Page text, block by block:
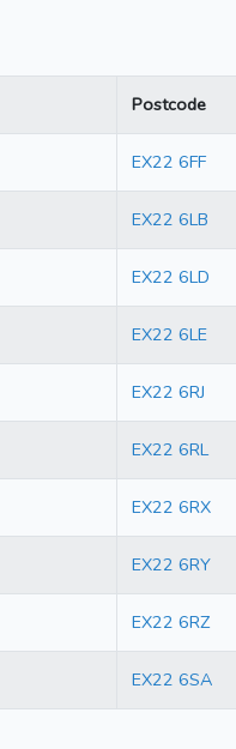
Postcode
EX22 6FF
EX22 6LB
EX22 6LD
EX22 6LE
EX22 6RJ
EX22 6RL
EX22 6RX
EX22 6RY
EX22 6RZ
EX22 6SA